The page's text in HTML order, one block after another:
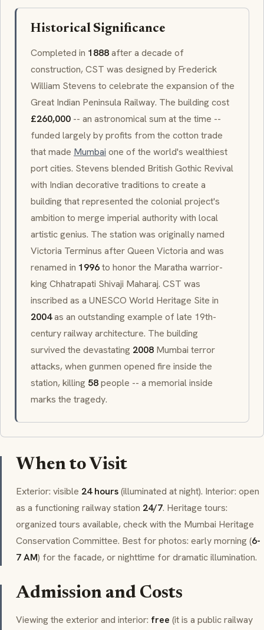
Historical Significance
Completed in 1888after a decade of
construction, CST was designed by Frederick
William Stevens to celebrate the expansion of the
Great Indian Peninsula Railway. The building cost
£260,000 -- an astronomical sum at the time --
funded largely by profits from the cotton trade
that made Mumbai one of the world's wealthiest
port cities. Stevens blended British Gothic Revival
with Indian decorative traditions to create a
building that represented the colonial project's
ambition to merge imperial authority with local
artistic genius. The station was originally named
Victoria Terminus after Queen Victoria and was
renamed in 1996to honor the Maratha warrior-
king Chhatrapati Shivaji Maharaj. CST was
inscribed as a UNESCO World Heritage Site in
2004as an outstanding example of late 19th-
century railway architecture. The building
survived the devastating 2008 Mumbai terror
attacks, when gunmen opened fire inside the
station, killing 58people -- a memorial inside
marks the tragedy.
When to Visit
Exterior: visible 24 hours(illuminated at night). Interior: open
as a functioning railway station 24/7. Heritage tours:
organized tours available, check with the Mumbai Heritage
Conservation Committee. Best for photos: early morning (6-
7 AM) for the facade, or nighttime for dramatic illumination.
Admission and Costs
Viewing the exterior and interior: free (it is a public railway